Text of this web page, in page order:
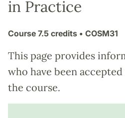
in Practice
Course 7.5 credits • COSM31
This page provides
who have been
the course.